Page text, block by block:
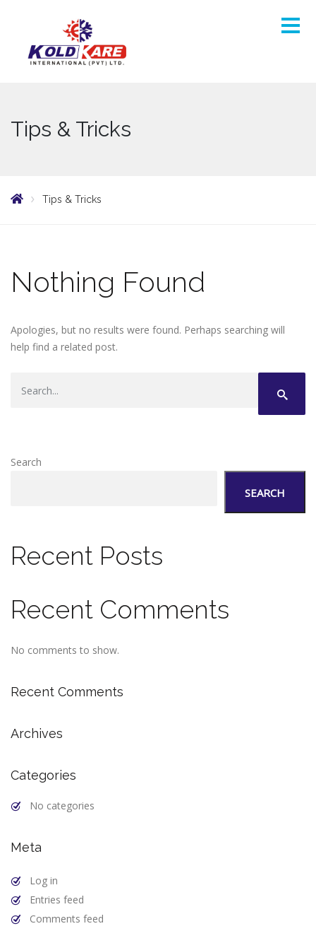
Tips & Tricks
Tips & Tricks
Nothing Found
Apologies, but no results were found. Perhaps searching will
help find a related post.
Search
SEARCH
Recent Posts
Recent Comments
No comments to show.
Recent Comments
Archives
Categories
No categories
Meta
Log in
Entries feed
Comments feed